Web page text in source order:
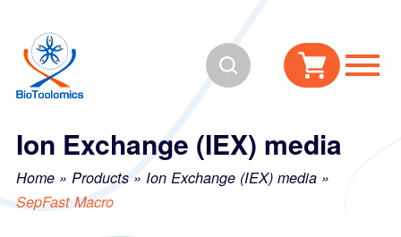
content
navigation
Search
Ion Exchange (IEX) media
Home » Products » Ion Exchange (IEX) media »
SepFast Macro